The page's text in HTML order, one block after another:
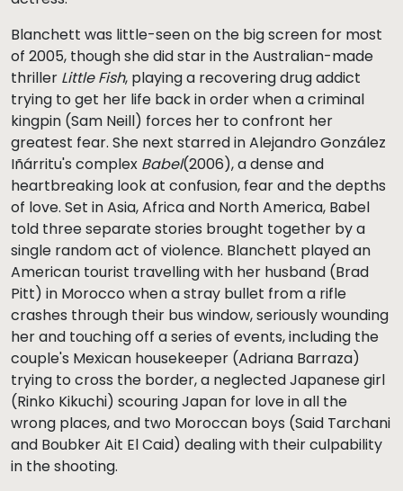
Blanchett was little-seen on the big screen for most
of 2005, though she did star in the Australian-made
thriller Little Fish, playing a recovering drug addict
trying to get her life back in order when a criminal
kingpin (Sam Neill) forces her to confront her
greatest fear. She next starred in Alejandro González
Iñárritu's complex Babel(2006), a dense and
heartbreaking look at confusion, fear and the depths
of love. Set in Asia, Africa and North America, Babel
told three separate stories brought together by a
single random act of violence. Blanchett played an
American tourist travelling with her husband (Brad
Pitt) in Morocco when a stray bullet from a rifle
crashes through their bus window, seriously wounding
her and touching off a series of events, including the
couple's Mexican housekeeper (Adriana Barraza)
trying to cross the border, a neglected Japanese girl
(Rinko Kikuchi) scouring Japan for love in all the
wrong places, and two Moroccan boys (Said Tarchani
and Boubker Ait El Caid) dealing with their culpability
in the shooting.